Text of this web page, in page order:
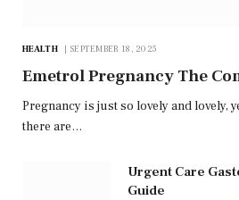
HEALTH SEPTEMBER 18, 2025
Emetrol Pregnancy The
Pregnancy is just so lovely and lovely,
there are…
Urgent Care
Guide